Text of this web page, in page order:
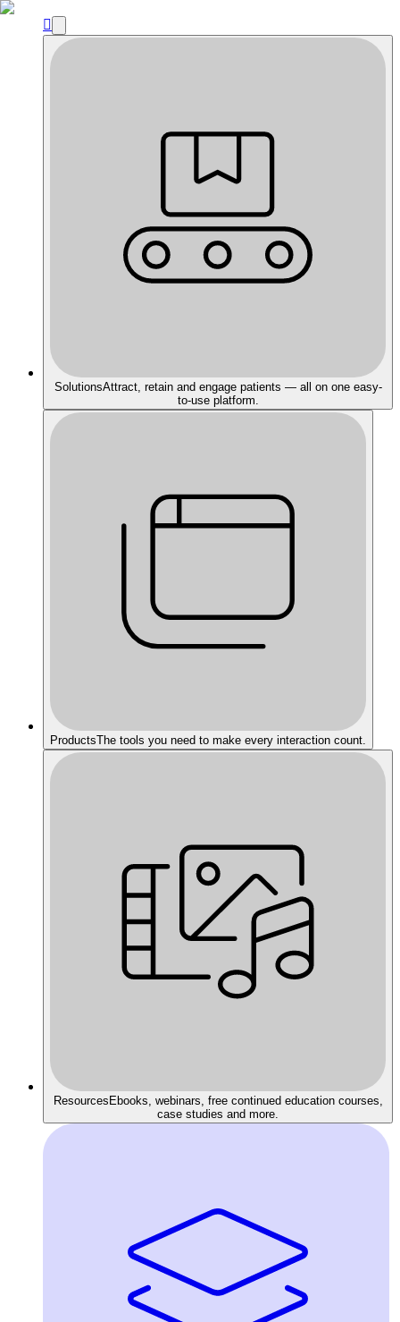

SolutionsAttract, retain and engage patients — all on one easy-
to-use platform.
ProductsThe tools you need to make every interaction count.
Resources Ebooks, webinars, free continued education courses,
case studies and more.